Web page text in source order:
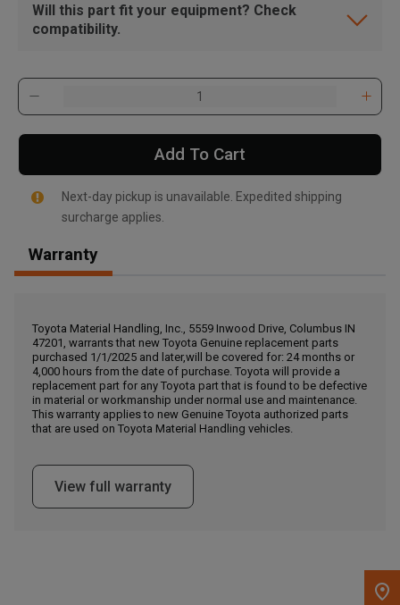
, , ,
Call Now
Message the Dealer
Write to Us
Please update the 'Deliver To' Postal Code in the top navigation
to search for another dealer.
Will this part fit your equipment? Check
compatibility.
Add To Cart
Next-day pickup is unavailable. Expedited shipping
surcharge applies.
Warranty
Toyota Material Handling, Inc., 5559 Inwood Drive, Columbus IN
47201, warrants that new Toyota Genuine replacement parts
purchased 1/1/2025 and later,will be covered for: 24 months or
4,000 hours from the date of purchase. Toyota will provide a
replacement part for any Toyota part that is found to be defective
in material or workmanship under normal use and maintenance.
This warranty applies to new Genuine Toyota authorized parts
that are used on Toyota Material Handling vehicles.
View full warranty